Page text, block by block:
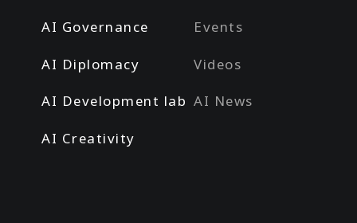
AI Governance
AI Diplomacy
AI Development lab
AI Creativity
Events
Videos
AI News